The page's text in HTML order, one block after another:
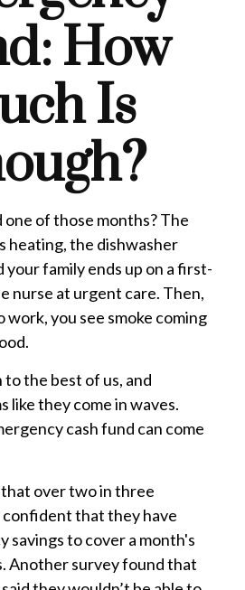
How
Is
one of those months? The
heating, the dishwasher
your family ends up on a first-
nurse at urgent care. Then,
work, you see smoke coming
to the best of us, and
like they come in waves.
cash fund can come
over two in three
that they have
savings to cover a month's
Another survey found that